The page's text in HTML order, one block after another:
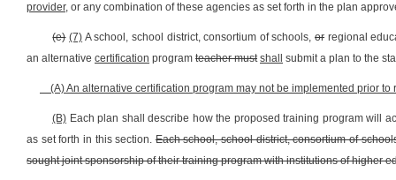
provider, or any combination of these agencies as set forth in the plan
(e) (7) A school, school district, consortium of schools,or regional
an alternative certification program teacher must shall submit a plan to the
(A) An alternative certification program may not be implemented prior
(B) Each plan shall describe how the proposed training program will
as set forth in this section.Each school, school district, consortium of
sought joint sponsorship of their training program with institutions of higher